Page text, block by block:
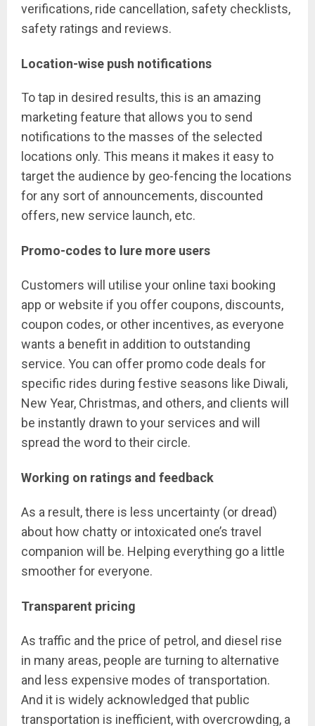
verifications, ride cancellation, safety checklists,
safety ratings and reviews.
Location-wise push notifications
To tap in desired results, this is an amazing
marketing feature that allows you to send
notifications to the masses of the selected
locations only. This means it makes it easy to
target the audience by geo-fencing the locations
for any sort of announcements, discounted
offers, new service launch, etc.
Promo-codes to lure more users
Customers will utilise your online taxi booking
app or website if you offer coupons, discounts,
coupon codes, or other incentives, as everyone
wants a benefit in addition to outstanding
service. You can offer promo code deals for
specific rides during festive seasons like Diwali,
New Year, Christmas, and others, and clients will
be instantly drawn to your services and will
spread the word to their circle.
Working on ratings and feedback
As a result, there is less uncertainty (or dread)
about how chatty or intoxicated one’s travel
companion will be. Helping everything go a little
smoother for everyone.
Transparent pricing
As traffic and the price of petrol, and diesel rise
in many areas, people are turning to alternative
and less expensive modes of transportation.
And it is widely acknowledged that public
transportation is inefficient, with overcrowding, a